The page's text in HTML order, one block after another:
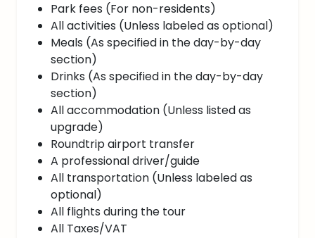
Park fees (For non-residents)
All activities (Unless labeled as optional)
Meals (As specified in the day-by-day
section)
Drinks (As specified in the day-by-day
section)
All accommodation (Unless listed as
upgrade)
Roundtrip airport transfer
A professional driver/guide
All transportation (Unless labeled as
optional)
All flights during the tour
All Taxes/VAT